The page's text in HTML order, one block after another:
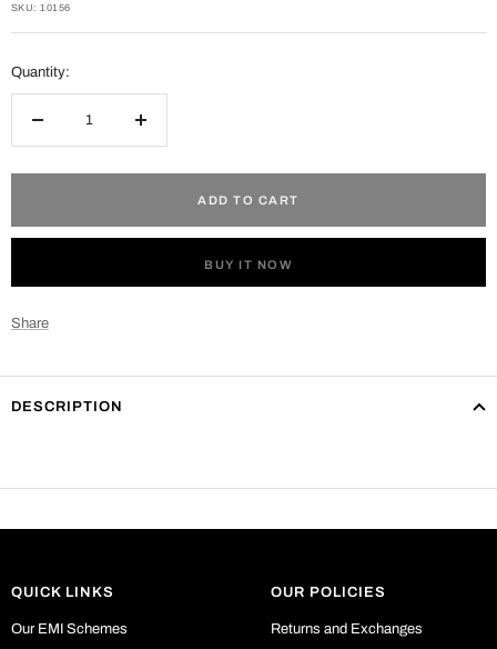
SKU:10156
Quantity:
Increase
ADD TO CART
BUY IT NOW
Share
DESCRIPTION
QUICK LINKS
Our EMI Schemes
OUR POLICIES
Returns and Exchanges